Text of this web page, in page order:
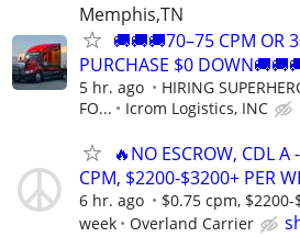
Memphis,TN
🚚🚚🚚70–75 CPM OR
PURCHASE $0
5 hr. ago
HIRING
FO...
Icrom Logistics, INC
🔥NO ESCROW, CDL A
CPM, $2200-$3200+ PER
6 hr. ago
$0.75 cpm,
week
Overland Carrier